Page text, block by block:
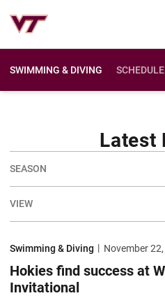
SWIMMING & DIVING SCHEDULE
Latest
Open Years Dropdown
Open View Dropdown
Swimming & Diving November
Hokies find success at
Invitational